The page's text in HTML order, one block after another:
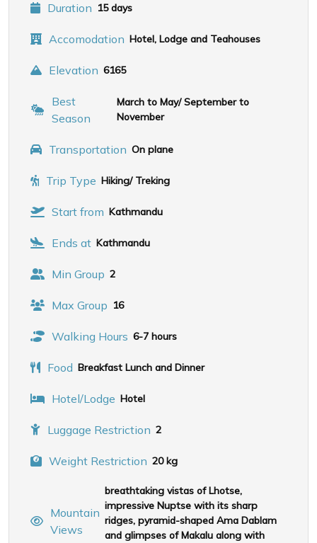
Duration 15 days
Accomodation Hotel, Lodge and Teahouses
Elevation 6165
Best
Season
March to May/ September to
November
Transportation On plane
Trip Type Hiking/ Treking
Start from Kathmandu
Ends at Kathmandu
Min Group 2
Max Group 16
Walking Hours 6-7 hours
Food Breakfast Lunch and Dinner
Hotel/Lodge Hotel
Luggage Restriction 2
Weight Restriction 20 kg
Mountain
Views
breathtaking vistas of Lhotse,
impressive Nuptse with its sharp
ridges, pyramid-shaped Ama Dablam
and glimpses of Makalu along with